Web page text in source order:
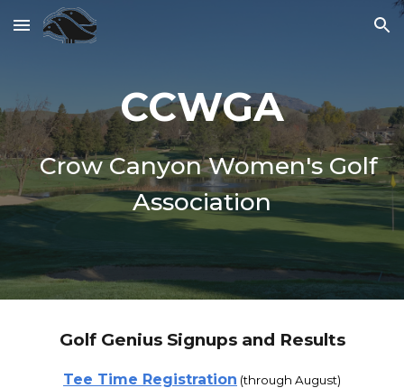
Skip to main content Skip to navigation
CCWGA
Crow Canyon Women's Golf
Association
Golf Genius Signups and Results
Tee Time Registration (through August)